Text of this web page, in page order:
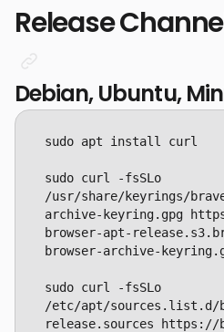
Release
Debian, Ubuntu,
sudo curl -fsSLo
/usr/share/keyrings/
archive-keyring.gpg
browser-apt-
sudo curl -fsSLo
/etc/apt/sources.list.d/
release.sources https://